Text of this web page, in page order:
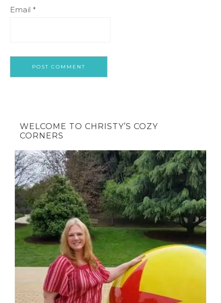
Email *
WELCOME TO CHRISTY’S COZY
CORNERS